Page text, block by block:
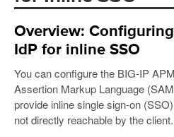
Overview:
IdP for inline SSO
You can configure the BIG-IP
Assertion Markup Language
provide inline single sign-on
not directly reachable by the client.